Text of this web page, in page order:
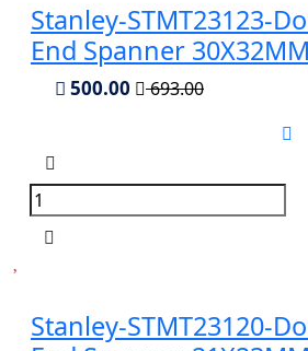
Stanley-STMT23123-
End Spanner 30X32MM
500.00 693.00
Stanley-STMT23120-